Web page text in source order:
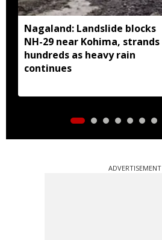
Nagaland: Landslide blocks
NH-29 near Kohima, strands
hundreds as heavy rain
continues
ADVERTISEMENT